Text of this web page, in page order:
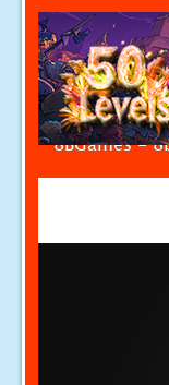
8BGames -